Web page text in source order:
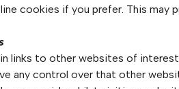
cookies if you prefer. This may
links to other websites of
any control over that other